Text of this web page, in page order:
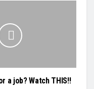
a job? Watch THIS!!